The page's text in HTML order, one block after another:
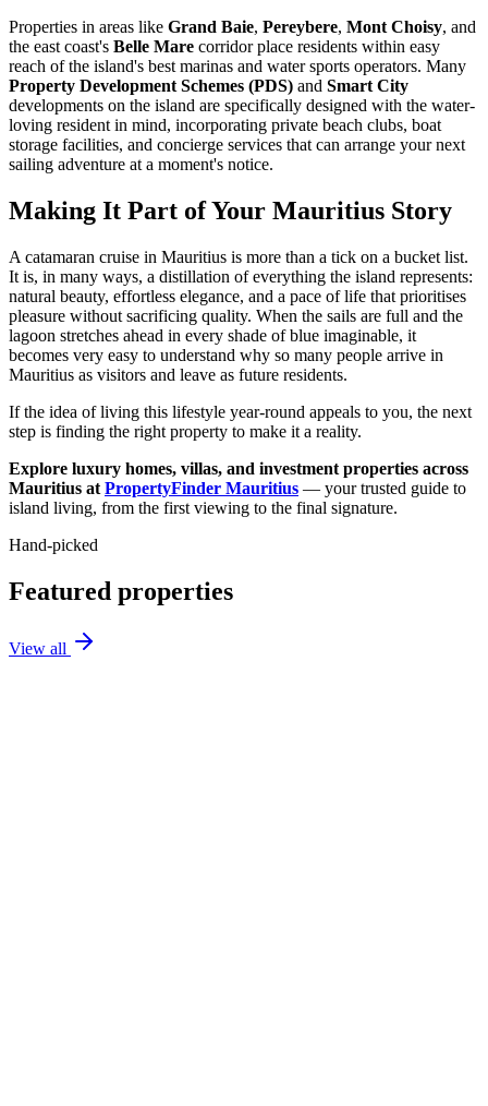
Properties in areas like Grand Baie, Pereybere, Mont Choisy, and
the east coast's Belle Mare corridor place residents within easy
reach of the island's best marinas and water sports operators. Many
Property Development Schemes (PDS) and Smart City
developments on the island are specifically designed with the water-
loving resident in mind, incorporating private beach clubs, boat
storage facilities, and concierge services that can arrange your next
sailing adventure at a moment's notice.
Making It Part of Your Mauritius Story
A catamaran cruise in Mauritius is more than a tick on a bucket list.
It is, in many ways, a distillation of everything the island represents:
natural beauty, effortless elegance, and a pace of life that prioritises
pleasure without sacrificing quality. When the sails are full and the
lagoon stretches ahead in every shade of blue imaginable, it
becomes very easy to understand why so many people arrive in
Mauritius as visitors and leave as future residents.
If the idea of living this lifestyle year-round appeals to you, the next
step is finding the right property to make it a reality.
Explore luxury homes, villas, and investment properties across
Mauritius at PropertyFinder Mauritius — your trusted guide to
island living, from the first viewing to the final signature.
Hand-picked
Featured properties
View all